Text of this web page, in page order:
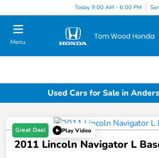
Today 9:00 AM - 6:00 PM
Menu
Used Cars for Sale in
Great Deal Play Video
2011 Lincoln Navigator L